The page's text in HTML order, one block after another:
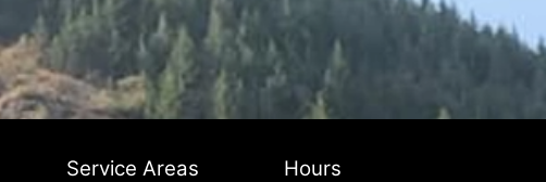
Service Areas Hours